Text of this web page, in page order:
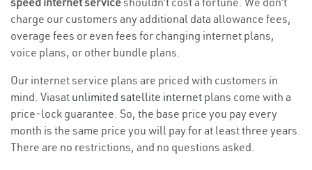
charge our customers any additional data allowance fees,
overage fees or even fees for changing internet plans,
voice plans, or other bundle plans.
Our internet service plans are priced with customers in
mind. Viasat unlimited satellite internet plans come with a
price-lock guarantee. So, the base price you pay every
month is the same price you will pay for at least three years.
There are no restrictions, and no questions asked.